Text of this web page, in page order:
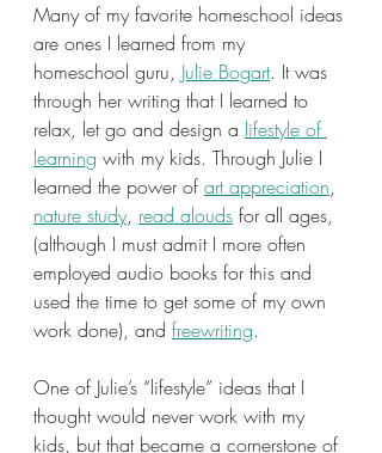
Many of my favorite homeschool ideas
are ones I learned from my
homeschool guru, Julie Bogart. It was
through her writing that I learned to
relax, let go and design a lifestyle of
learning with my kids. Through Julie I
learned the power of art appreciation,
nature study, read alouds for all ages,
(although I must admit I more often
employed audio books for this and
used the time to get some of my own
work done), and freewriting.
One of Julie’s “lifestyle” ideas that I
thought would never work with my
kids, but that became a cornerstone of